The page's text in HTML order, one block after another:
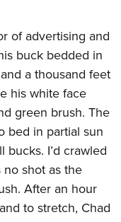
Clinics
of advertising and
buck bedded in
a thousand feet
his white face
green brush. The
bed in partial sun
I’d crawled
shot as the
After an hour
to stretch, Chad